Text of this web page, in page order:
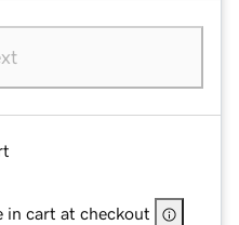
in cart at checkout